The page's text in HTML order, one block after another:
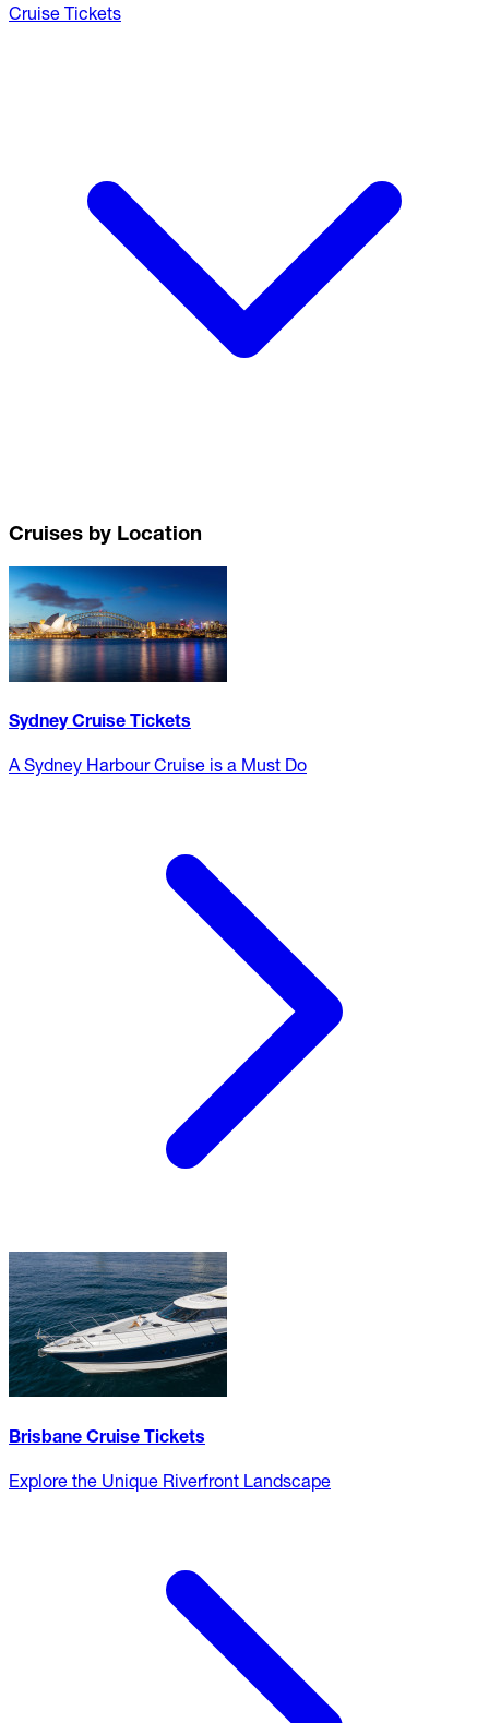
Cruise Tickets
Cruises by Location
Sydney Cruise Tickets
A Sydney Harbour Cruise is a Must Do
Brisbane Cruise Tickets
Explore the Unique Riverfront Landscape